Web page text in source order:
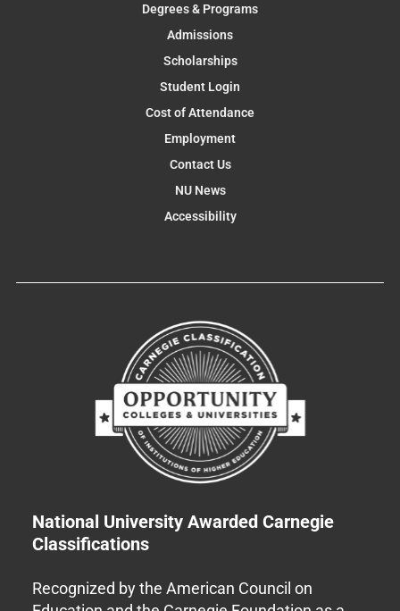
Degrees & Programs
Admissions
Scholarships
Student Login
Cost of Attendance
Employment
Contact Us
NU News
Accessibility
National University Awarded Carnegie
Classifications
Recognized by the American Council on